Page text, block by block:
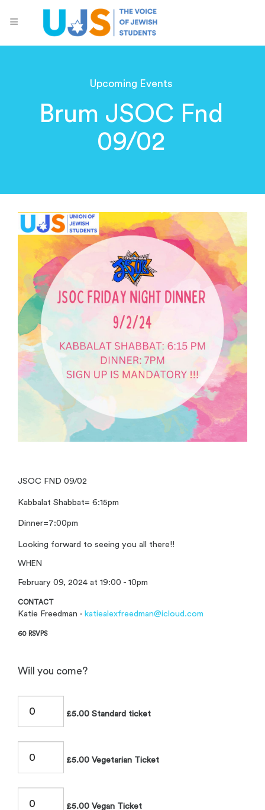
Upcoming Events
Brum JSOC Fnd
09/02
JSOC FND 09/02
Kabbalat Shabbat= 6:15pm
Dinner=7:00pm
Looking forward to seeing you all there!!
WHEN
February 09, 2024 at 19:00 - 10pm
CONTACT
Katie Freedman · katiealexfreedman@icloud.com
60 RSVPS
Will you come?
£5.00 Standard ticket
£5.00 Vegetarian Ticket
£5.00 Vegan Ticket